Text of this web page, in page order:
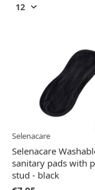
Selenacare
Selenacare
sanitary pads with
stud - black